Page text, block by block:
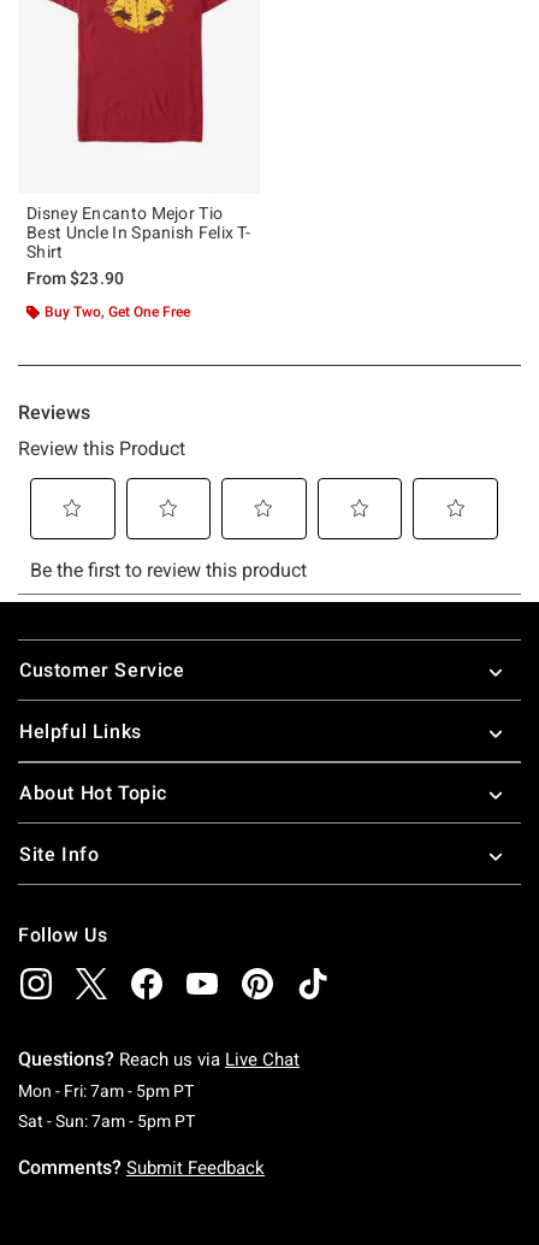
Disney Encanto Mejor Tio
Best Uncle In Spanish Felix T-
Shirt
From$23.90
Buy Two, Get One Free
Footer
Customer Service
Helpful Links
About Hot Topic
Site Info
Follow Us
Questions? Reach us via Live Chat
Mon - Fri: 7am - 5pm PTMonday To Friday: 7 AM To 5 PM Pacific Time
Sat - Sun: 7am - 5pm PTSaturday To Sunday: 7 AM To 5 PM Pacific
Comments? Submit Feedback